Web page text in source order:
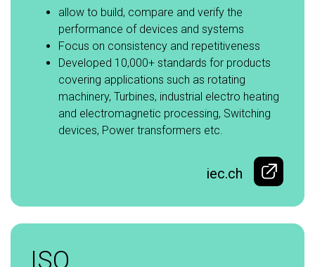
allow to build, compare and verify the
performance of devices and systems​
Focus on consistency and repetitiveness​
Developed 10,000+ standards for products
covering applications such as rotating
machinery, Turbines, industrial electro heating
and electromagnetic processing, Switching
devices, Power transformers etc.
iec.ch
ISO